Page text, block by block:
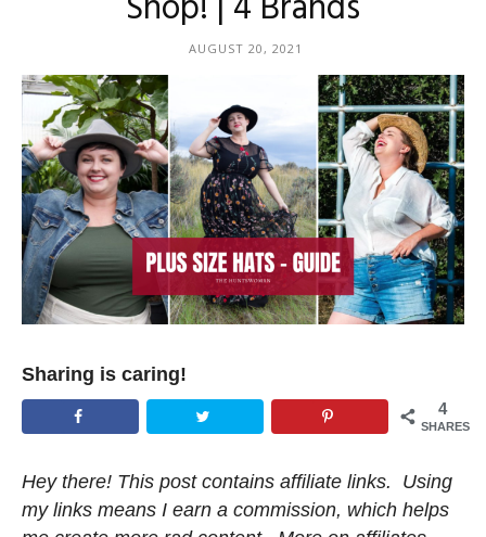
AUGUST 20, 2021
Sharing is caring!
4
SHARES
Hey there! This post contains affiliate links. Using
my links means I earn a commission, which helps